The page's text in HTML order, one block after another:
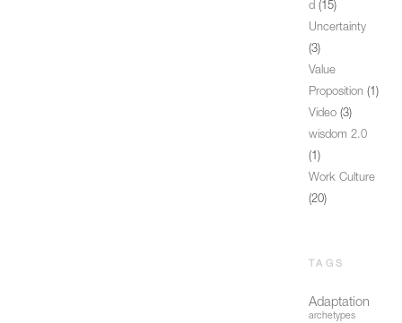
d (15)
Uncertainty
(3)
Value
Proposition (1)
Video (3)
wisdom 2.0
(1)
Work Culture
(20)
TAGS
Adaptation
archetypes